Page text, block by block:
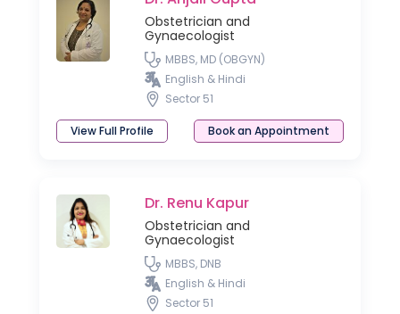
Obstetrician and
Gynaecologist
MBBS, MD (OBGYN)
English & Hindi
Sector 51
View Full Profile Book an Appointment
Dr. Renu Kapur
Obstetrician and
Gynaecologist
MBBS, DNB
English & Hindi
Sector 51